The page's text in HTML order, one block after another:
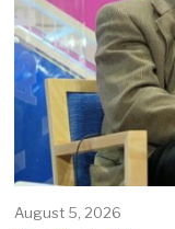
August 5, 2026